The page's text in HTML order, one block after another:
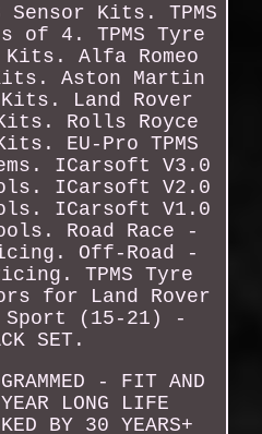
Sensor Kits. TPMS
of 4. TPMS Tyre
Alfa Romeo
Aston Martin
Kits. Land Rover
Kits. Rolls Royce
EU-Pro TPMS
ICarsoft V3.0
ICarsoft V2.0
ICarsoft V1.0
Road Race -
Off-Road -
TPMS Tyre
for Land Rover
Sport (15-21) -
SET.
- FIT AND
LONG LIFE
BY 30 YEARS+